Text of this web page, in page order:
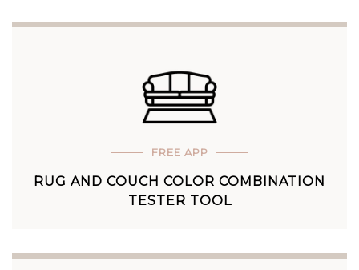
FREE APP
RUG AND COUCH COLOR COMBINATION
TESTER TOOL